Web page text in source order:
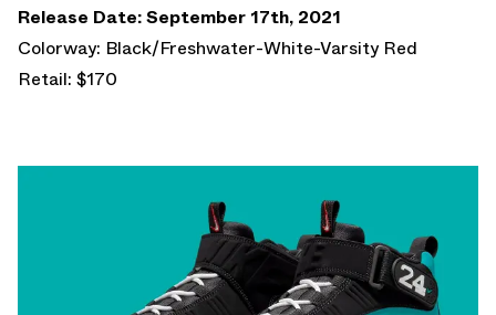
Release Date: September 17th, 2021
Colorway: Black/Freshwater-White-Varsity Red
Retail: $170